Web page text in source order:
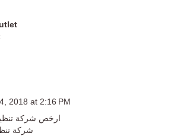
2018 at 2:16 PM
ارخص شركة
شركة